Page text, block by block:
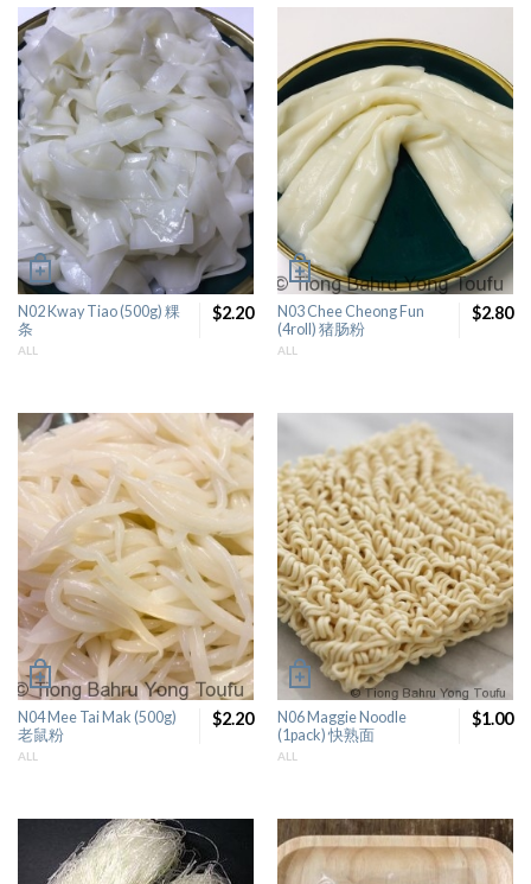
N02 Kway Tiao (500g) 粿
条
ALL
$2.20
N03 Chee Cheong Fun
(4roll) 猪肠粉
ALL
$2.80
N04 Mee Tai Mak (500g)
老鼠粉
ALL
$2.20
N06 Maggie Noodle
(1pack) 快熟面
ALL
$1.00